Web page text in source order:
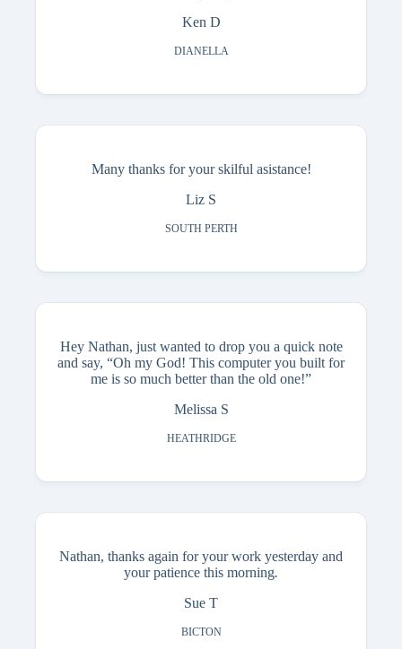
Ken D
DIANELLA
Many thanks for your skilful asistance!
Liz S
SOUTH PERTH
Hey Nathan, just wanted to drop you a quick note
and say, “Oh my God! This computer you built for
me is so much better than the old one!”
Melissa S
HEATHRIDGE
Nathan, thanks again for your work yesterday and
your patience this morning.
Sue T
BICTON